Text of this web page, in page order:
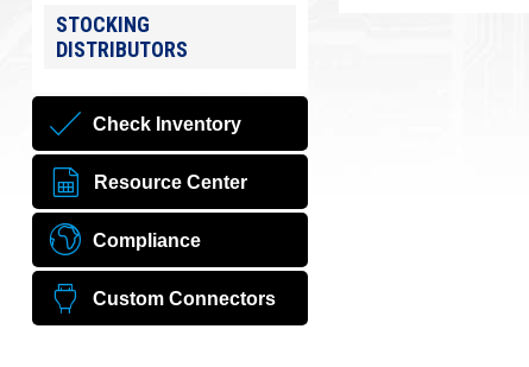
STOCKING
DISTRIBUTORS
Check Inventory
Resource Center
Compliance
Custom Connectors